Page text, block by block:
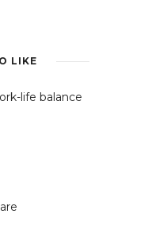
LIKE
life balance